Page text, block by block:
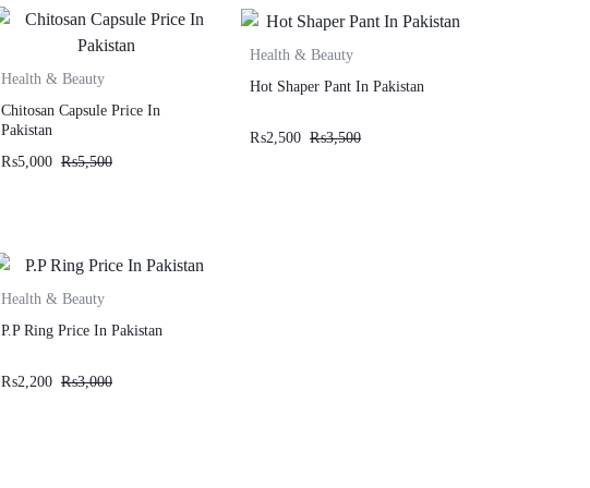
Health & Beauty
Chitosan Capsule Price In
Pakistan
₨5,000 ₨5,500
Health & Beauty
Hot Shaper Pant In Pakistan
₨2,500 ₨3,500
Health & Beauty
P.P Ring Price In Pakistan
₨2,200 ₨3,000